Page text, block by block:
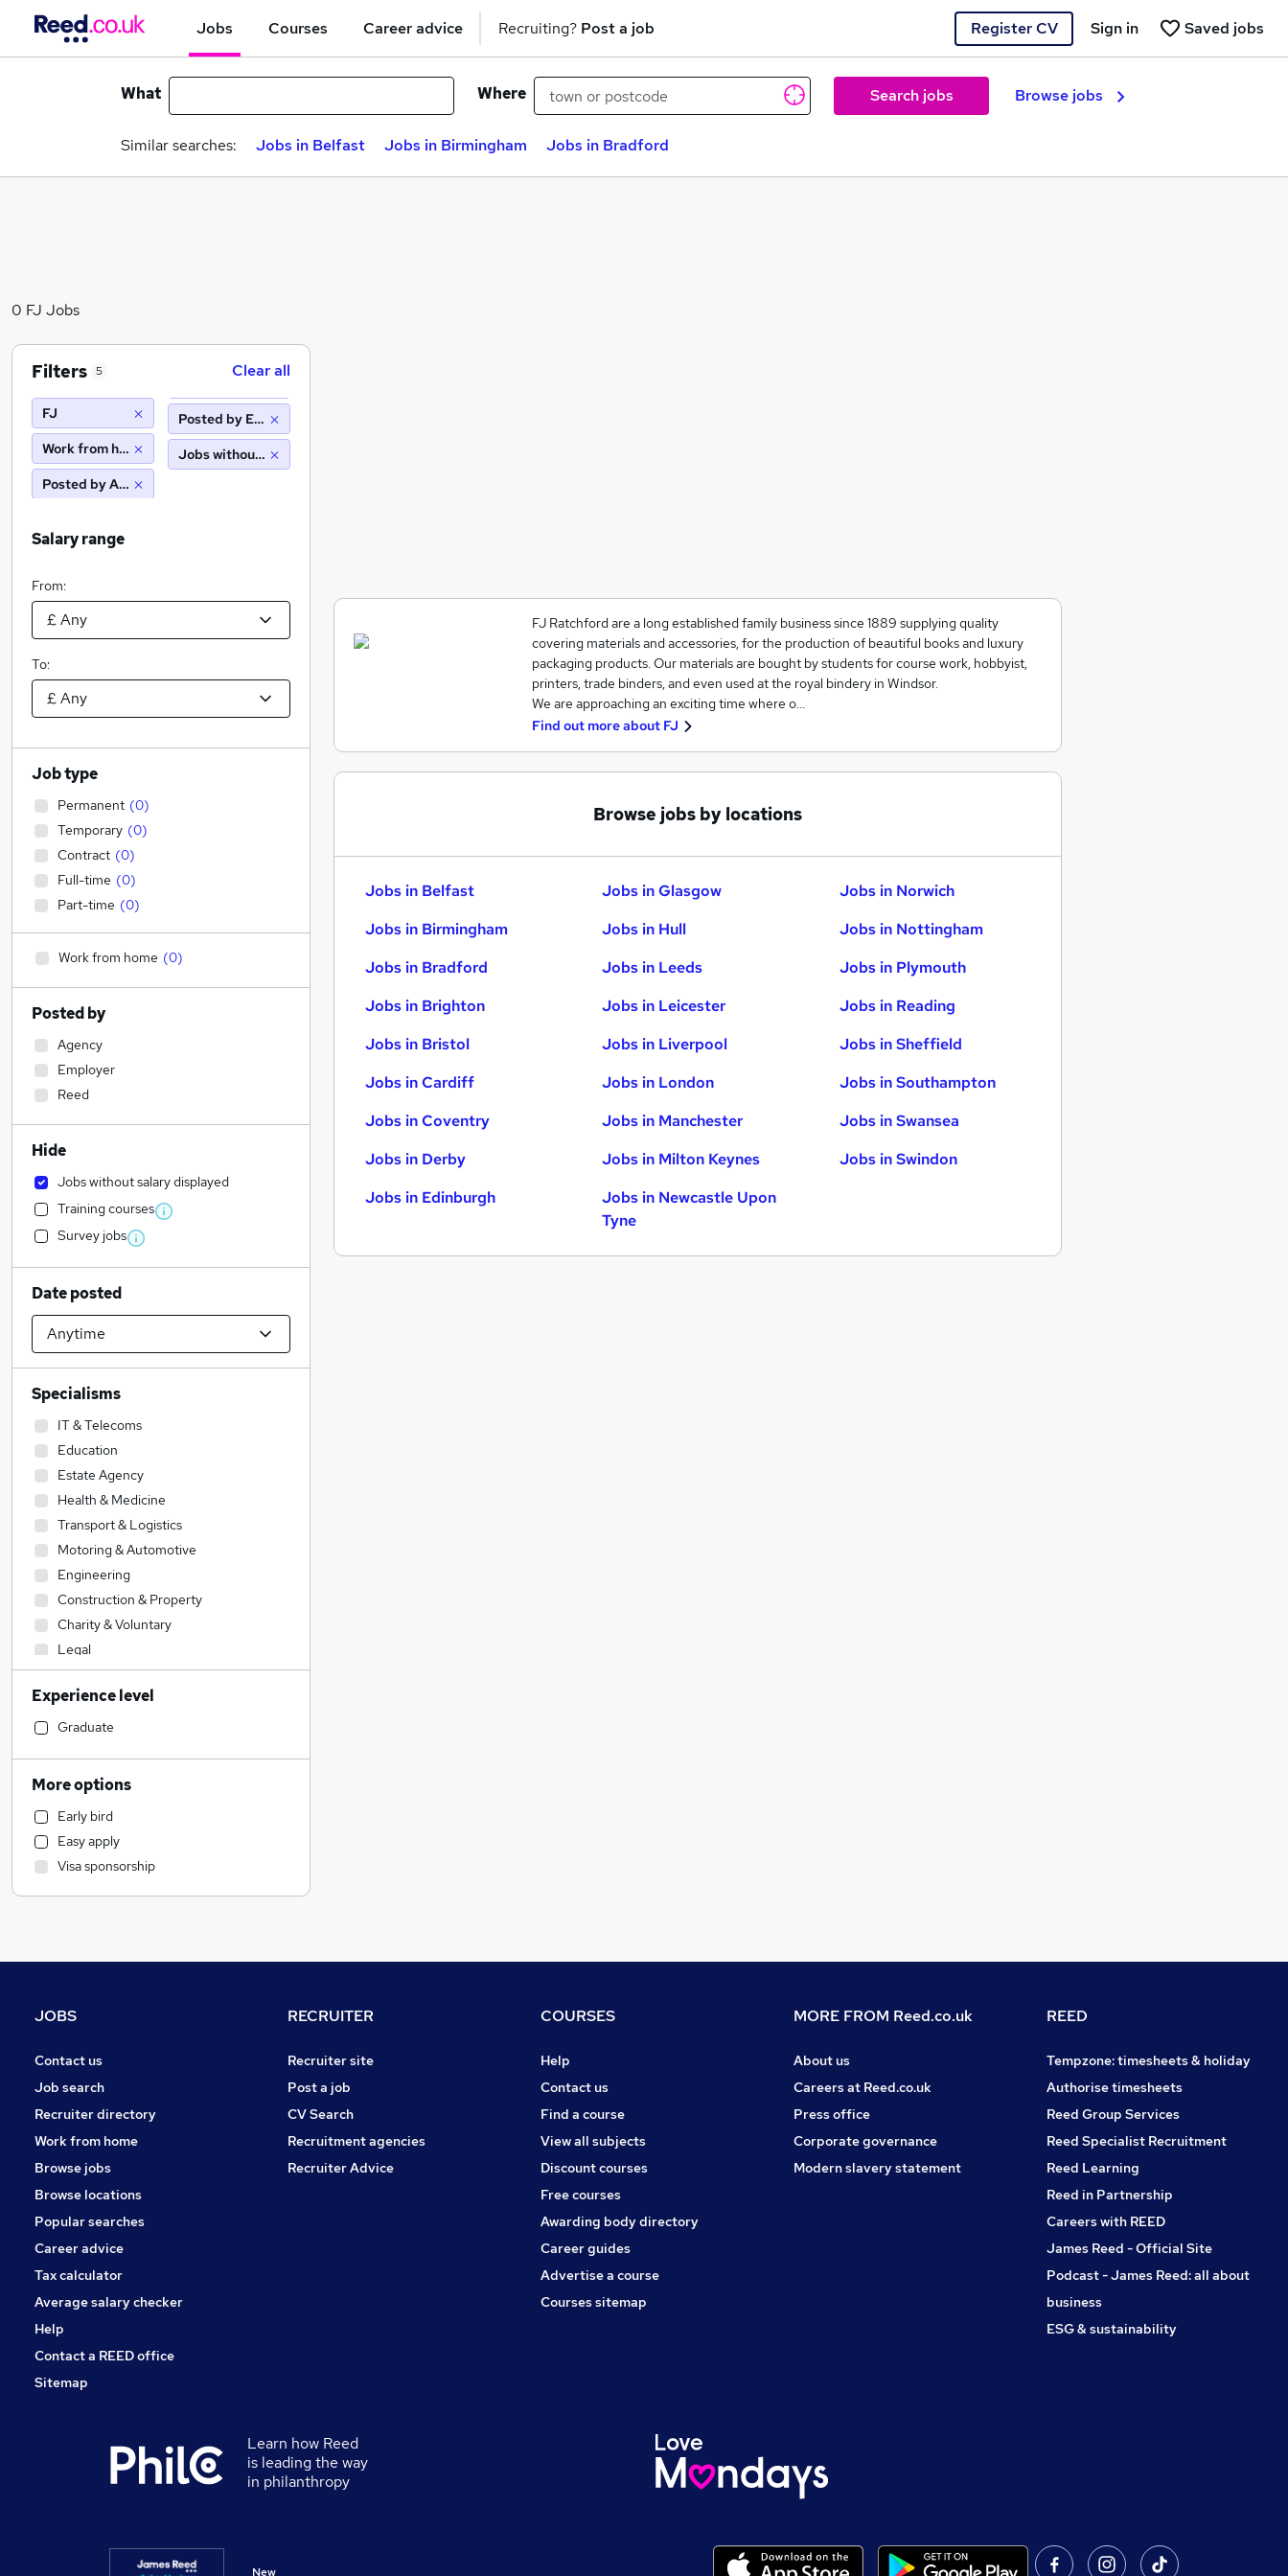
Jobs Courses Career advice Recruiting? Post a job Register CV Saved jobs
Sign in
What Where Search jobs Browse jobs
Similar searches: Jobs in Belfast Jobs in Birmingham Jobs in Bradford
0 FJ Jobs
FJ Ratchford are a long established family business since 1889 supplying quality
covering materials and accessories, for the production of beautiful books and luxury
packaging products. Our materials are bought by students for course work, hobbyist,
printers, trade binders, and even used at the royal bindery in Windsor.
We are approaching an exciting time where o…
Find out more about FJ
Browse jobs by locations
Jobs in Belfast
Jobs in Birmingham
Jobs in Bradford
Jobs in Brighton
Jobs in Bristol
Jobs in Cardiff
Jobs in Coventry
Jobs in Derby
Jobs in Edinburgh
Jobs in Glasgow
Jobs in Hull
Jobs in Leeds
Jobs in Leicester
Jobs in Liverpool
Jobs in London
Jobs in Manchester
Jobs in Milton Keynes
Jobs in Newcastle Upon
Tyne
Jobs in Norwich
Jobs in Nottingham
Jobs in Plymouth
Jobs in Reading
Jobs in Sheffield
Jobs in Southampton
Jobs in Swansea
Jobs in Swindon
Filters 5 Clear all
FJ
Work from home
Posted by Agency
Posted by Employer
Jobs without salary displayed
Salary range
From:
To:
Job type
Permanent (0)
Temporary (0)
Contract (0)
Full-time (0)
Part-time (0)
Work from home (0)
Posted by
Agency
Employer
Reed
Hide
Jobs without salary displayed
Training courses
Survey jobs
Date posted
Specialisms
IT & Telecoms
Education
Estate Agency
Health & Medicine
Transport & Logistics
Motoring & Automotive
Engineering
Construction & Property
Charity & Voluntary
Legal
Accountancy
Accountancy (Qualified)
Social Care
Admin, Secretarial & PA
Human Resources
Manufacturing
General Insurance
Retail
Purchasing
Banking
FMCG
Energy
Other
Apprenticeships
Graduate Training & Internships
Training
Scientific
Media, Digital & Creative
Experience level
Graduate
More options
Early bird
Easy apply
Visa sponsorship
JOBS
Contact us
Job search
Recruiter directory
Work from home
Browse jobs
Browse locations
Popular searches
Career advice
Tax calculator
Average salary checker
Help
Contact a REED office
Sitemap
RECRUITER
Recruiter site
Post a job
CV Search
Recruitment agencies
Recruiter Advice
COURSES
Help
Contact us
Find a course
View all subjects
Discount courses
Free courses
Awarding body directory
Career guides
Advertise a course
Courses sitemap
MORE FROM Reed.co.uk
About us
Careers at Reed.co.uk
Press office
Corporate governance
Modern slavery statement
REED
Tempzone: timesheets & holiday
Authorise timesheets
Reed Group Services
Reed Specialist Recruitment
Reed Learning
Reed in Partnership
Careers with REED
James Reed - Official Site
Podcast - James Reed: all about
business
ESG & sustainability
Learn how Reed
is leading the way
in philanthropy
New